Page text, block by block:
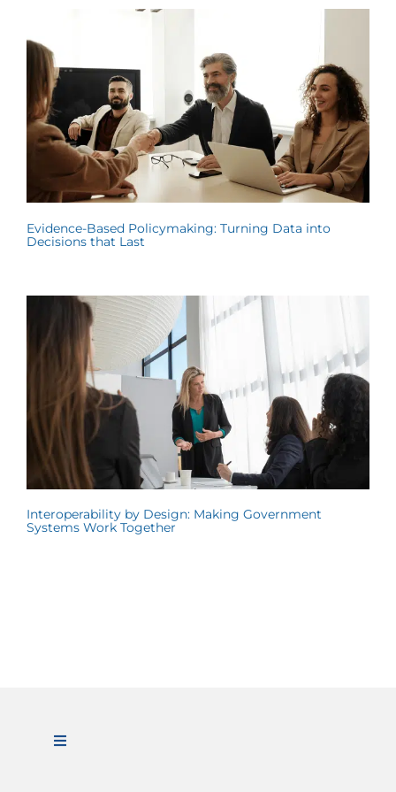
Evidence-Based Policymaking: Turning Data into
Decisions that Last
Interoperability by Design: Making Government
Systems Work Together
Toggle